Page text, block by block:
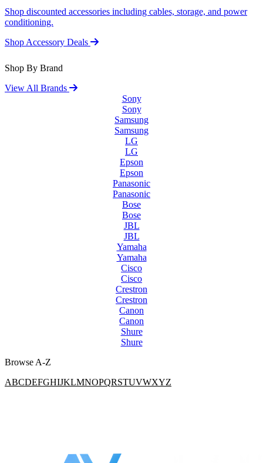
Shop discounted accessories including cables, storage, and power
conditioning.
Shop Accessory Deals
Shop By Brand
View All Brands
Sony
Sony
Samsung
Samsung
LG
LG
Epson
Epson
Panasonic
Panasonic
Bose
Bose
JBL
JBL
Yamaha
Yamaha
Cisco
Cisco
Crestron
Crestron
Canon
Canon
Shure
Shure
Browse A-Z
ABCDEFGHIJKLMNOPQRSTUVWXYZ